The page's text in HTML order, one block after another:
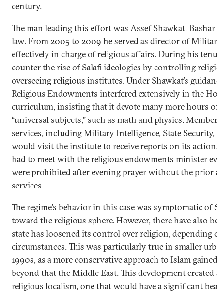
century.
The man leading this effort was Assef Shawkat,
law. From 2005 to 2009 he served as director of
effectively in charge of religious affairs. During his
counter the rise of Salafi ideologies by controlling
overseeing religious institutes. Under Shawkat’s
Religious Endowments interfered extensively in the
curriculum, insisting that it devote many more hours
“universal subjects,” such as math and physics.
services, including Military Intelligence, State Security,
would visit the institute to receive reports on its
had to meet with the religious endowments minister
were prohibited after evening prayer without the prior
services.
The regime’s behavior in this case was symptomatic of
toward the religious sphere. However, there have also
state has loosened its control over religion, depending
circumstances. This was particularly true in smaller
1990s, as a more conservative approach to Islam
beyond that the Middle East. This development
religious localism, one that would have a significant